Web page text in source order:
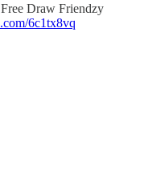
Draw Friendzy
6c1tx8vq